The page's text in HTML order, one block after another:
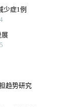
少症1例
展
趋势研究